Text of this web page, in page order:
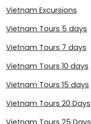
Vietnam Excursions
Vietnam Tours 5 days
Vietnam Tours 7 days
Vietnam Tours 10 days
Vietnam Tours 15 days
Vietnam Tours 20 Days
Vietnam Tours 25 Days